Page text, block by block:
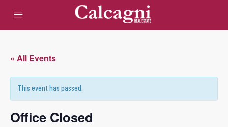
« All Events
This event has passed.
Office Closed